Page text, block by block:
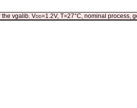
the vgalib. Vdd=1.2V, T=27°C, nominal process,